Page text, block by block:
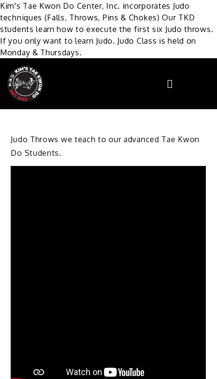
Kim's Tae Kwon Do Center, Inc. incorporates Judo
techniques (Falls, Throws, Pins & Chokes) Our TKD
students learn how to execute the first six Judo throws.
If you only want to learn Judo. Judo Class is held on
Monday & Thursdays.
Judo Throws we teach to our advanced Tae Kwon
Do Students.